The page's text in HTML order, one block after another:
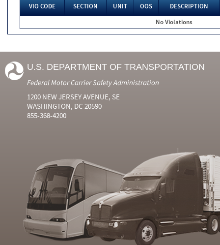
VIO CODE SECTION UNIT OOS
DESCRIPTION
No Violations
U.S. DEPARTMENT OF TRANSPORTATION
Federal Motor Carrier Safety Administration
1200 NEW JERSEY AVENUE, SE
WASHINGTON, DC 20590
855-368-4200